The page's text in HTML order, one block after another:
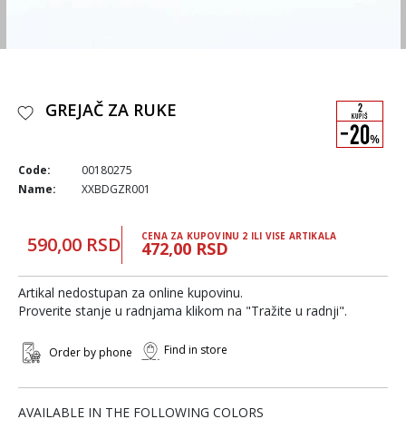
GREJAČ ZA RUKE
Code:
00180275
Name:
XXBDGZR001
590,00 RSD CENA ZA KUPOVINU 2 ILI VISE ARTIKALA
472,00 RSD
Artikal nedostupan za online kupovinu.
Proverite stanje u radnjama klikom na "Tražite u radnji".
Order by phone Find in store
AVAILABLE IN THE FOLLOWING COLORS